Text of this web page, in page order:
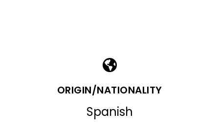
ORIGIN/NATIONALITY
Spanish